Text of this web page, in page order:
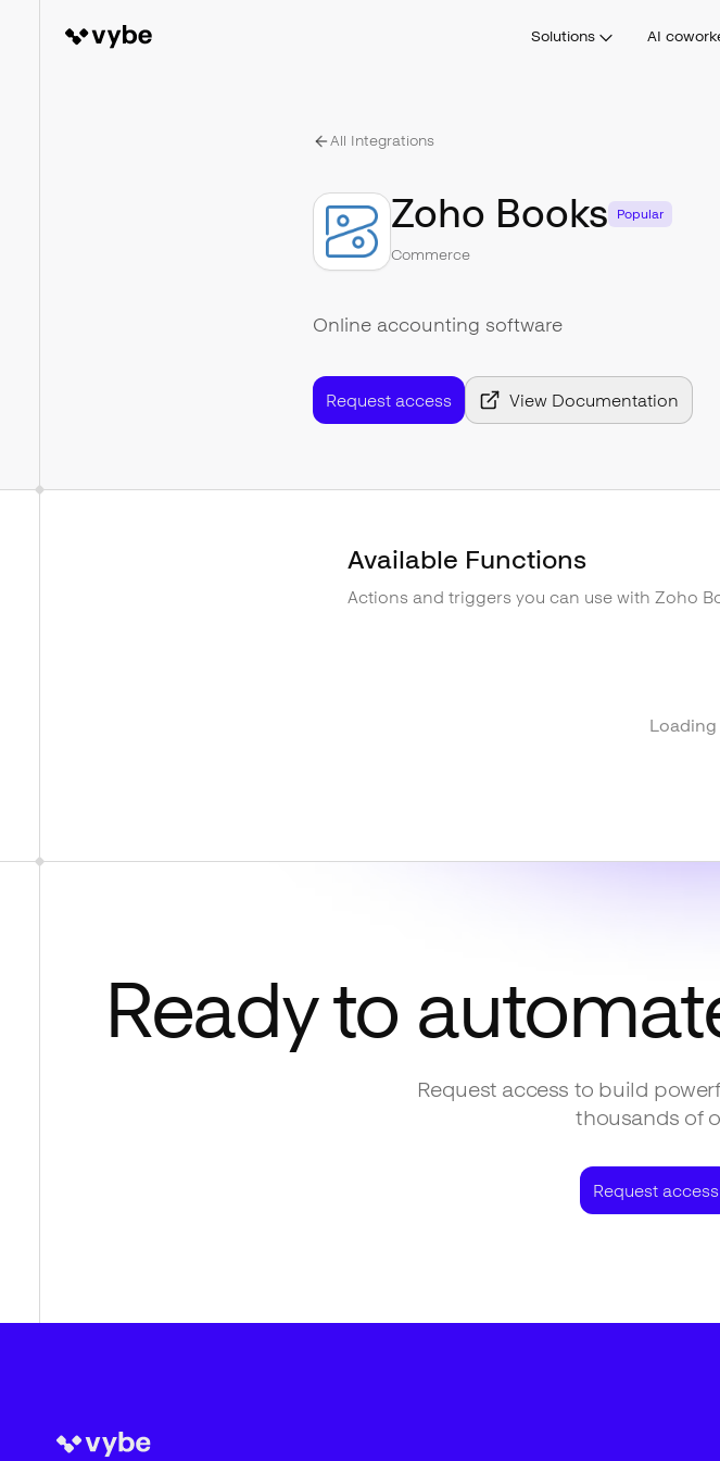
Solutions AI
All Integrations
Zoho Books Popular
Commerce
Online accounting software
Request access View Documentation
Available Functions
Actions and triggers you can use with Zoho
Ready to
Request access to build
thousands of
Request access